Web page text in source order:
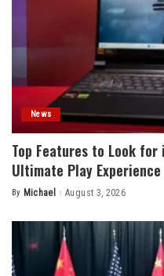
News
Top Features to Look
Ultimate Play Experience
Posted
By Michael August 3, 2026